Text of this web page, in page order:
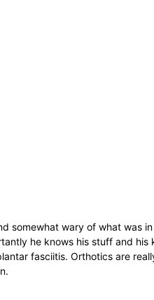
somewhat wary of what was
he knows his stuff and
fasciitis. Orthotics are